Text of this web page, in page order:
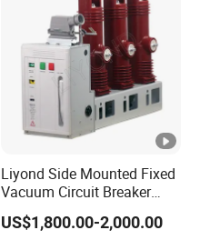
Liyond Side Mounted Fixed
Vacuum Circuit Breaker
24kv Vcb for Rmu
Switchgear
US$1,800.00-2,000.00